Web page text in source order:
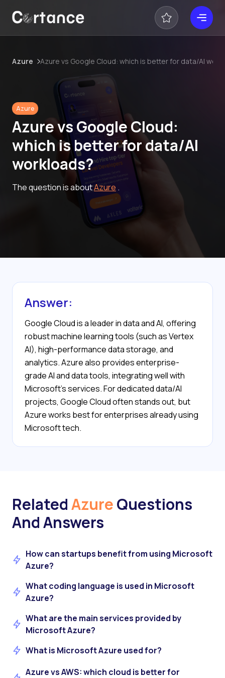
Azure Azure vs Google Cloud: which is better for data/AI
Azure
Azure vs Google Cloud:
which is better for data/AI
workloads?
The question is aboutAzure .
Answer:
Google Cloud is a leader in data and AI, offering
robust machine learning tools (such as Vertex
AI), high-performance data storage, and
analytics. Azure also provides enterprise-
grade AI and data tools, integrating well with
Microsoft’s services. For dedicated data/AI
projects, Google Cloud often stands out, but
Azure works best for enterprises already using
Microsoft tech.
RelatedAzureQuestions
And Answers
How can startups benefit from using Microsoft
Azure?
What coding language is used in Microsoft
Azure?
What are the main services provided by
Microsoft Azure?
What is Microsoft Azure used for?
Azure vs AWS: which cloud is better for